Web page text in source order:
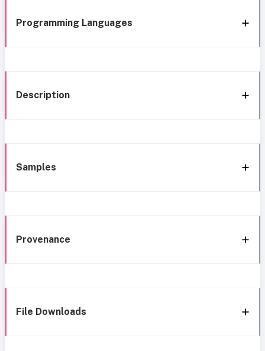
Programming Languages
Description
Samples
Provenance
File Downloads